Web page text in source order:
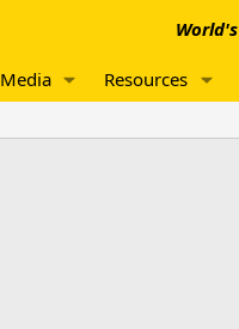
Media Resources